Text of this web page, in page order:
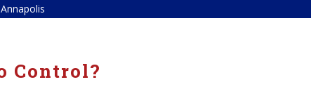
Control?